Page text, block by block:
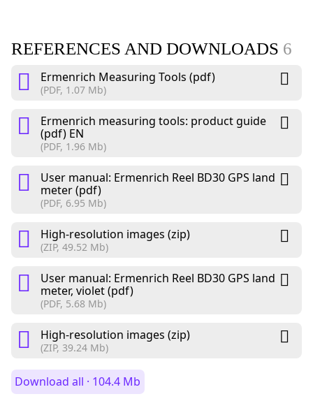
REFERENCES AND DOWNLOADS 6
Ermenrich Measuring Tools (pdf)
(PDF, 1.07 Mb)
Ermenrich measuring tools: product guide
(pdf) EN
(PDF, 1.96 Mb)
User manual: Ermenrich Reel BD30 GPS land
meter (pdf)
(PDF, 6.95 Mb)
High-resolution images (zip)
(ZIP, 49.52 Mb)
User manual: Ermenrich Reel BD30 GPS land
meter, violet (pdf)
(PDF, 5.68 Mb)
High-resolution images (zip)
(ZIP, 39.24 Mb)
Download all · 104.4 Mb